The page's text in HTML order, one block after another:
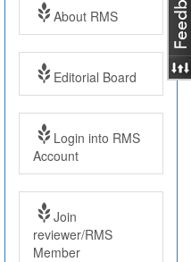
About RMS
Editorial Board
Login into RMS
Account
Join
reviewer/RMS
Member